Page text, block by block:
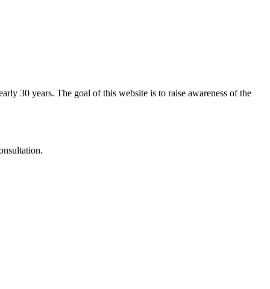
30 years. The goal of this website is to raise awareness of the